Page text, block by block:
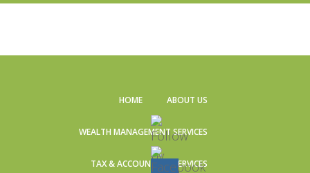
HOME ABOUT US
WEALTH MANAGEMENT SERVICES
TAX & ACCOUNTING SERVICES